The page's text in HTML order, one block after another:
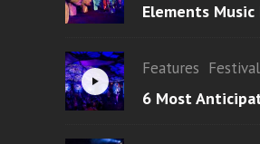
Elements
Features
6 Most